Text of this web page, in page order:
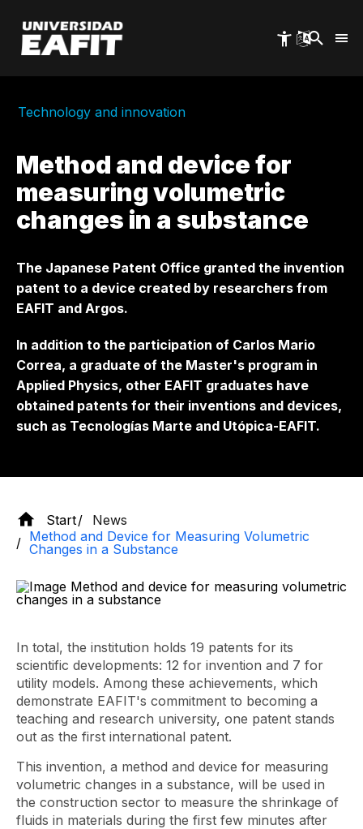
main
content
Technology and innovation
Method and device for
measuring volumetric
changes in a substance
The Japanese Patent Office granted the invention
patent to a device created by researchers from
EAFIT and Argos.
In addition to the participation of Carlos Mario
Correa, a graduate of the Master's program in
Applied Physics, other EAFIT graduates have
obtained patents for their inventions and devices,
such as Tecnologías Marte and Utópica-EAFIT.
Start
News
Method and Device for Measuring Volumetric
Changes in a Substance
In total, the institution holds 19 patents for its
scientific developments: 12 for invention and 7 for
utility models. Among these achievements, which
demonstrate EAFIT's commitment to becoming a
teaching and research university, one patent stands
out as the first international patent.
This invention, a method and device for measuring
volumetric changes in a substance, will be used in
the construction sector to measure the shrinkage of
fluids in materials during the first few minutes after